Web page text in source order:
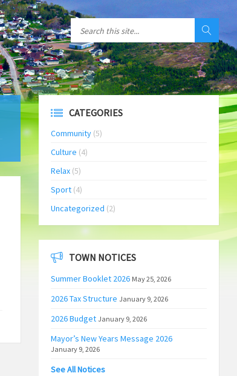
CATEGORIES
Community(5)
Culture (4)
Relax(5)
Sport(4)
Uncategorized (2)
TOWN NOTICES
Summer Booklet 2026 May 25, 2026
2026 Tax Structure January 9, 2026
2026 Budget January 9, 2026
Mayor’s New Years Message 2026
January 9, 2026
See All Notices